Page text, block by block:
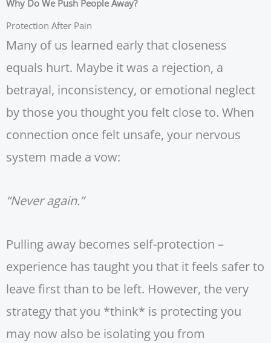
Why Do We Push People Away?
Protection After Pain
Many of us learned early that closeness
equals hurt. Maybe it was a rejection, a
betrayal, inconsistency, or emotional neglect
by those you thought you felt close to. When
connection once felt unsafe, your nervous
system made a vow:
“Never again.”
Pulling away becomes self-protection –
experience has taught you that it feels safer to
leave first than to be left. However, the very
strategy that you *think* is protecting you
may now also be isolating you from